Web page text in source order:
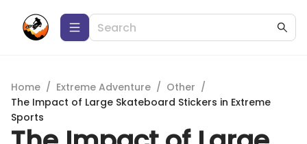
Home / Extreme Adventure / Other /
The Impact of Large Skateboard Stickers in Extreme
Sports